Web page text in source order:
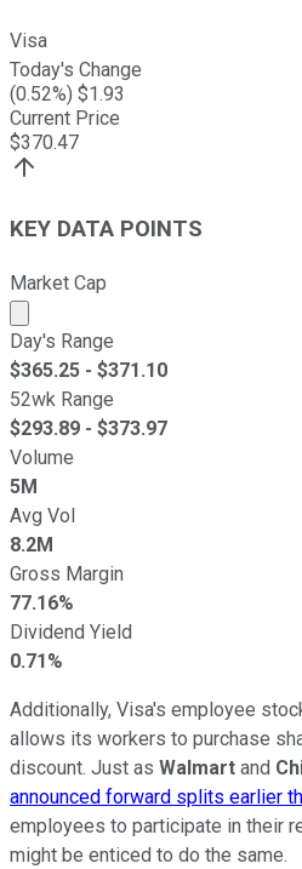
Visa
Today's Change
(0.52%) $1.93
Current Price
$370.47
KEY DATA POINTS
Market Cap
Market cap calculated using
Day's Range
$365.25 - $371.10
52wk Range
$293.89 - $373.97
Volume
5M
Avg Vol
8.2M
Gross Margin
77.16%
Dividend Yield
0.71%
Additionally, Visa's employee
allows its workers to purchase
discount. Just as Walmart and
announced forward splits earlier
employees to participate in their
might be enticed to do the same.